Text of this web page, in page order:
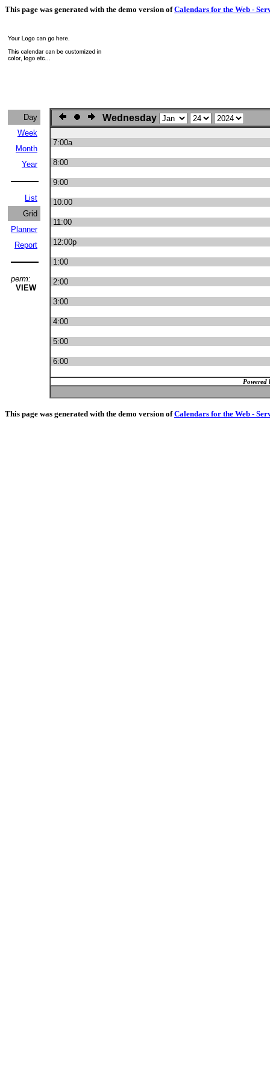
This page was generated with the demo version ofCalendars for the Web -
Day
Week
Month
Year
List
Grid
Planner
Report
perm:
VIEW
Wednesday
7:00a
8:00
9:00
10:00
11:00
12:00p
1:00
2:00
3:00
4:00
5:00
6:00
Powered
This page was generated with the demo version ofCalendars for the Web -